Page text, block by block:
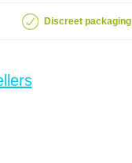
Discreet packaging